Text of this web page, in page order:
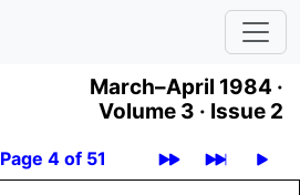
March–April 1984 ·
Volume 3 · Issue 2
Page 4 of 51